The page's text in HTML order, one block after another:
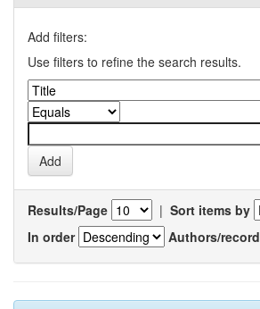
Add filters:
Use filters to refine the search results.
Results/Page | Sort items by
In order
Authors/record